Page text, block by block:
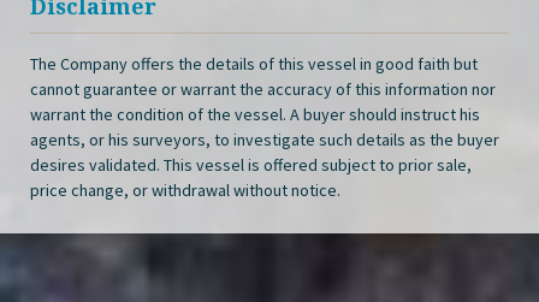
Disclaimer
The Company offers the details of this vessel in good faith but
cannot guarantee or warrant the accuracy of this information nor
warrant the condition of the vessel. A buyer should instruct his
agents, or his surveyors, to investigate such details as the buyer
desires validated. This vessel is offered subject to prior sale,
price change, or withdrawal without notice.